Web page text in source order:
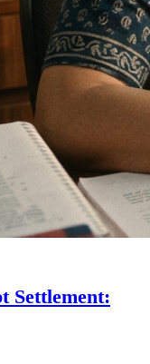
Settlement: